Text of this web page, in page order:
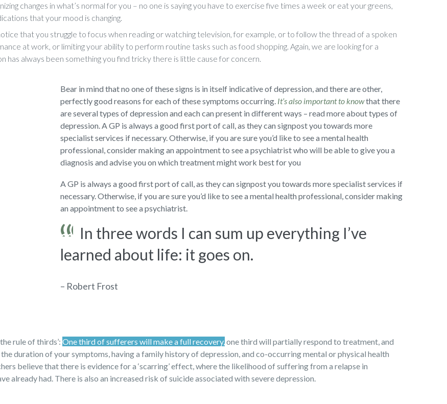
changes in what’s normal for you – no one is saying you have to exercise five times a week or eat your greens,
that your mood is changing.
that you struggle to focus when reading or watching television, for example, or to follow the thread of a spoken
at work, or limiting your ability to perform routine tasks such as food shopping. Again, we are looking for a
has always been something you find tricky there is little cause for concern.
Bear in mind that no one of these signs is in itself indicative of depression, and there are other,
perfectly good reasons for each of these symptoms occurring. It’s also important to knowthat there
are several types of depression and each can present in different ways – read more about types of
depression. A GP is always a good first port of call, as they can signpost you towards more
specialist services if necessary. Otherwise, if you are sure you’d like to see a mental health
professional, consider making an appointment to see a psychiatrist who will be able to give you a
diagnosis and advise you on which treatment might work best for you
A GP is always a good first port of call, as they can signpost you towards more specialist services if
necessary. Otherwise, if you are sure you’d like to see a mental health professional, consider making
an appointment to see a psychiatrist.
In three words I can sum up everything I’ve
learned about life: it goes on.
– Robert Frost
rule of thirds’: One third of sufferers will make a full recovery,one third will partially respond to treatment, and
duration of your symptoms, having a family history of depression, and co-occurring mental or physical health
believe that there is evidence for a ‘scarring’ effect, where the likelihood of suffering from a relapse in
already had. There is also an increased risk of suicide associated with severe depression.